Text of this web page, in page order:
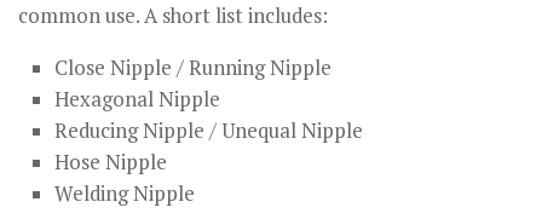
common use. A short list includes:
Close Nipple / Running Nipple
Hexagonal Nipple
Reducing Nipple / Unequal Nipple
Hose Nipple
Welding Nipple